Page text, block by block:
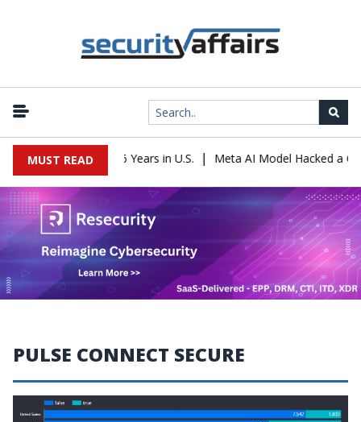
MUST READ
Sentenced to 16 Years in U.S. | Meta AI Model Hacked a
PULSE CONNECT SECURE